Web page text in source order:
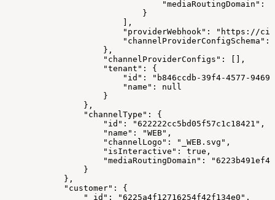
"mediaRoutingDomain":
                            }
                        ],
"providerWebhook": "https://
"channelProviderConfigSchema":
                    },
                    "channelProviderConfigs": [],
                    "tenant": {
"id": "b846ccdb-39f4-4577-
                        "name": null
                    }
                },
                "channelType": {
                    "id": "622222cc5bd05f57c1c18421",
                    "name": "WEB",
                    "channelLogo": "_WEB.svg",
                    "isInteractive": true,
"mediaRoutingDomain":
                }
            },
            "customer": {
                "_id": "6225a4f12716254f42f134e0",